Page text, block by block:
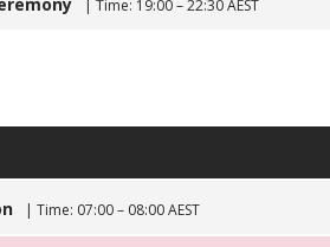
| Time: 19:00 – 22:30 AEST
| Time: 07:00 – 08:00 AEST